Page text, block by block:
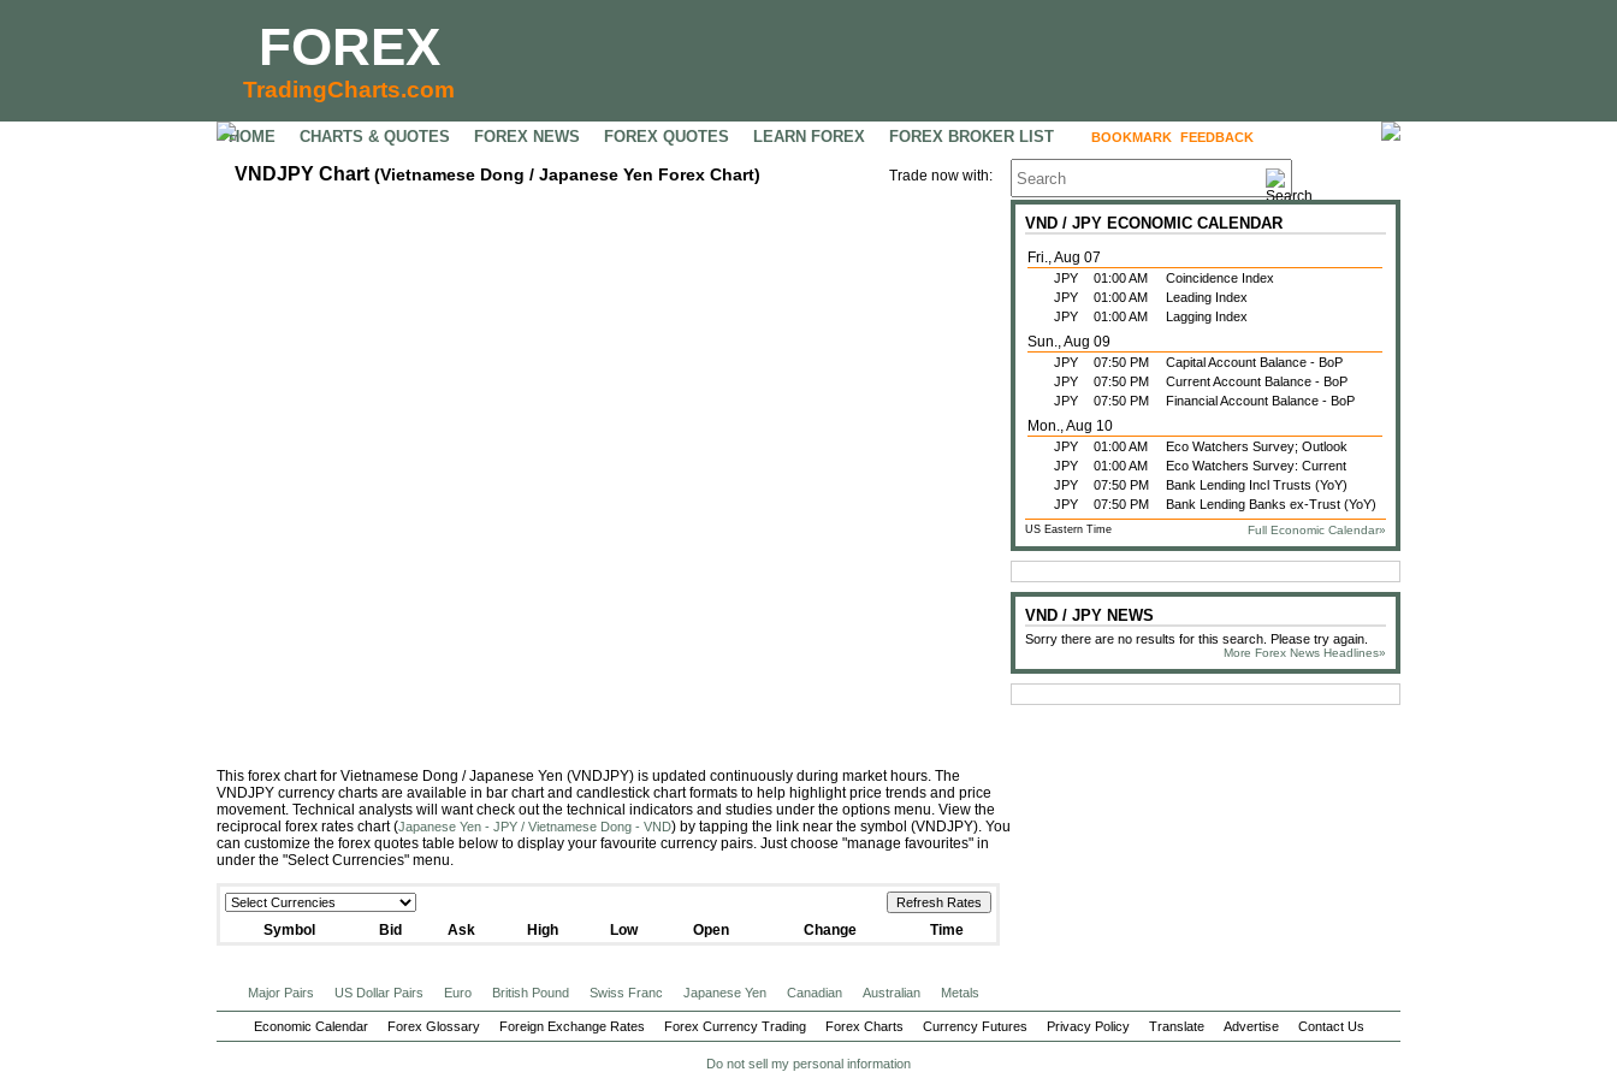
FOREX
TradingCharts.com
HOME CHARTS & QUOTES FOREX NEWS FOREX QUOTES LEARN FOREX FOREX BROKER LIST BOOKMARK FEEDBACK
VNDJPY Chart (Vietnamese Dong / Japanese Yen Forex Chart) Trade now with:
This forex chart for Vietnamese Dong / Japanese Yen (VNDJPY) is updated continuously during market hours. The
VNDJPY currency charts are available in bar chart and candlestick chart formats to help highlight price trends and price
movement. Technical analysts will want check out the technical indicators and studies under the options menu. View the
reciprocal forex rates chart (Japanese Yen - JPY / Vietnamese Dong - VND) by tapping the link near the symbol (VNDJPY). You
can customize the forex quotes table below to display your favourite currency pairs. Just choose "manage favourites" in
under the "Select Currencies" menu.
Symbol Bid Ask High Low Open Change Time
Major Pairs US Dollar Pairs Euro British Pound Swiss Franc Japanese Yen Canadian Australian Metals
VND / JPY ECONOMIC CALENDAR
Fri., Aug 07
JPY 01:00 AM
Coincidence Index
JPY
01:00 AM
Leading Index
JPY
01:00 AM Lagging Index
Sun., Aug 09
JPY 07:50 PM
Capital Account Balance - BoP
JPY
07:50 PM
Current Account Balance - BoP
JPY
07:50 PM Financial Account Balance - BoP
Mon., Aug 10
JPY 01:00 AM
Eco Watchers Survey; Outlook
JPY
01:00 AM
Eco Watchers Survey: Current
JPY
07:50 PM
Bank Lending Incl Trusts (YoY)
JPY
07:50 PM Bank Lending Banks ex-Trust (YoY)
US Eastern Time Full Economic Calendar»
VND / JPY NEWS
Sorry there are no results for this search. Please try again.
More Forex News Headlines»
Economic Calendar Forex Glossary Foreign Exchange Rates Forex Currency Trading Forex Charts Currency Futures Privacy Policy Translate Advertise Contact Us
Do not sell my personal information